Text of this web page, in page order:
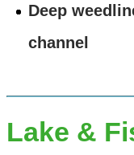
Deep
channel
Lake &